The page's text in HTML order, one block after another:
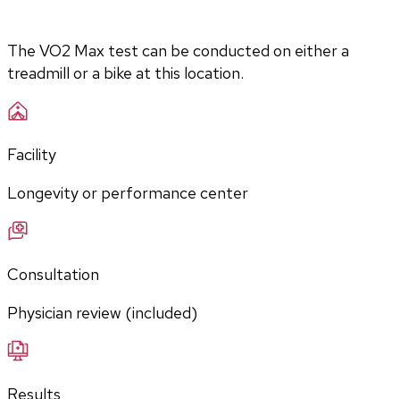
The VO2 Max test can be conducted on either a
treadmill or a bike at this location.
Facility
Longevity or performance center
Consultation
Physician review (included)
Results